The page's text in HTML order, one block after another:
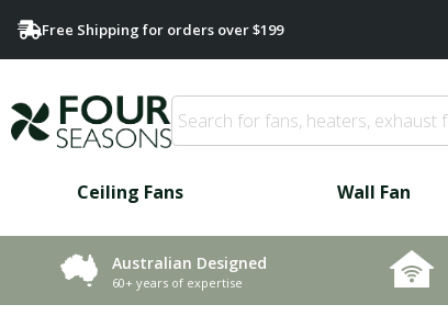
Free Shipping for orders over $199
Ceiling Fans Wall Fan
Australian Designed
60+ years of expertise